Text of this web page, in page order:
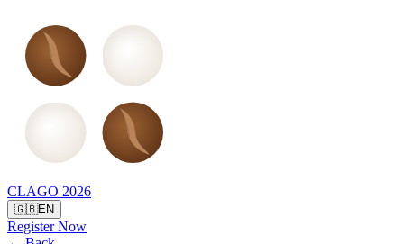
CLAGO 2026
🇬🇧EN
Register Now